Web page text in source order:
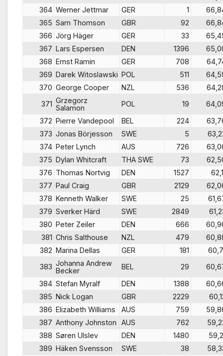
364 Werner Jettmar GER 1
365 Sam Thomson GBR 92
366 Jörg Häger GER 33
367 Lars Espersen DEN 1396
368 Ernst Ramin GER 708
369 Darek Witoslawski POL 511
370 George Cooper NZL 536
371 Grzegorz
Salamon
POL 19
372 Pierre Vandepool BEL 224
373 Jonas Börjesson SWE 5
374 Peter Lynch AUS 726
375 Dylan Whitcraft THA SWE 73
376 Thomas Nortvig DEN 1527
377 Paul Craig GBR 2129
378 Kenneth Walker SWE 25
379 Sverker Härd SWE 2849
380 Peter Zeiler DEN 666
381 Chris Salthouse NZL 479
382 Marina Dellas GER 181
383 Johanna Andrew
Becker
BEL 29
384 Stefan Myralf DEN 1388
385 Nick Logan GBR 2229
386 Elizabeth Williams AUS 759
387 Anthony Johnston AUS 762
388 Søren Ulslev DEN 1480
389 Häken Svensson SWE 38